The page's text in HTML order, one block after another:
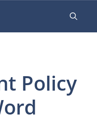
Policy